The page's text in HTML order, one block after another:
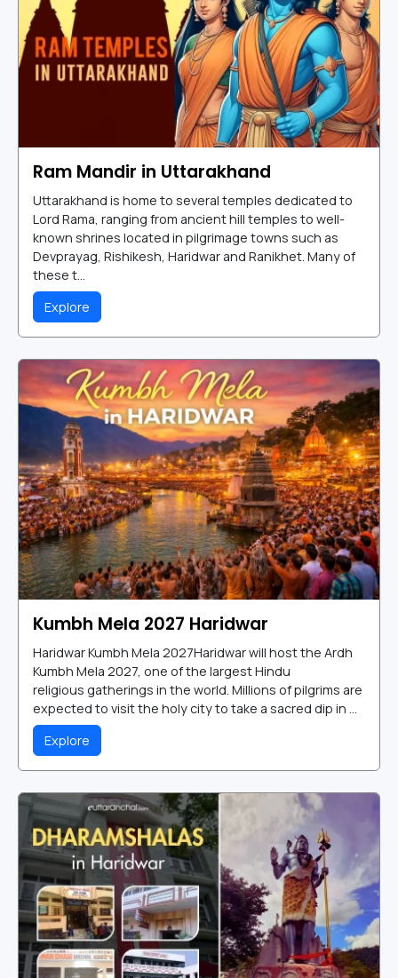
Ram Mandir in Uttarakhand
Uttarakhand is home to several temples dedicated to
Lord Rama, ranging from ancient hill temples to well-
known shrines located in pilgrimage towns such as
Devprayag, Rishikesh, Haridwar and Ranikhet. Many of
these t...
Explore
Kumbh Mela 2027 Haridwar
Haridwar Kumbh Mela 2027Haridwar will host the Ardh
Kumbh Mela 2027, one of the largest Hindu
religious gatherings in the world. Millions of pilgrims are
expected to visit the holy city to take a sacred dip in ...
Explore